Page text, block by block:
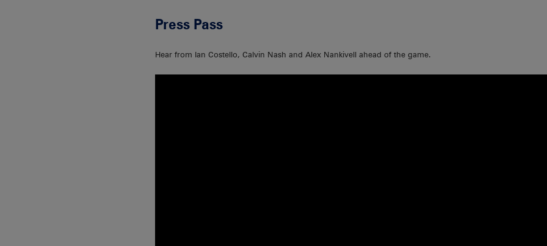
Press Pass
Hear from Ian Costello, Calvin Nash and Alex Nankivell ahead of the game.